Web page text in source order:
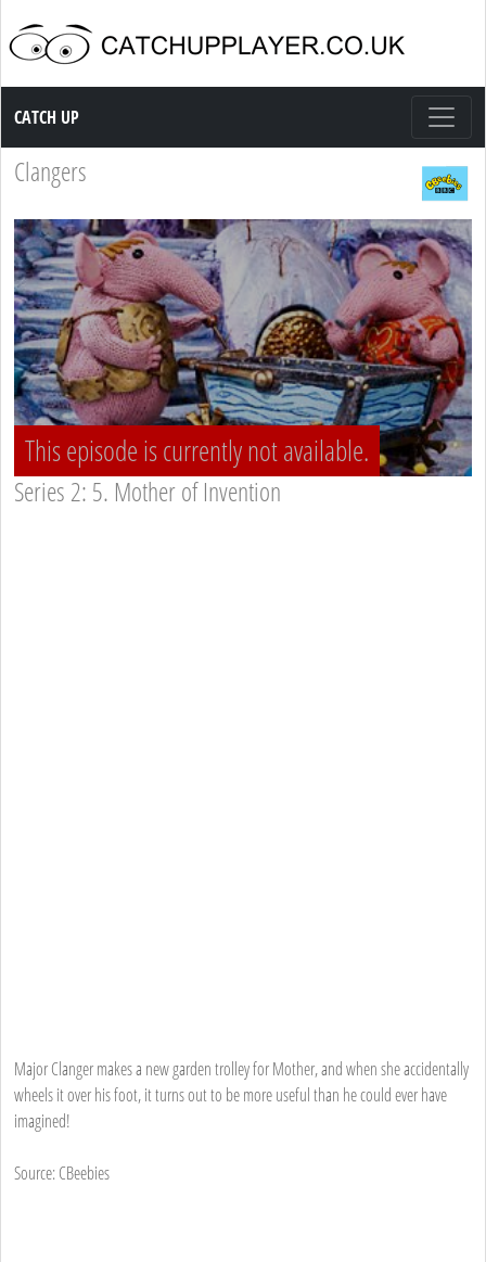
Catch up TV
CATCH UP
Clangers
This episode is currently not available.
Series 2: 5. Mother of Invention
Major Clanger makes a new garden trolley for Mother, and when she accidentally
wheels it over his foot, it turns out to be more useful than he could ever have
imagined!
Source: CBeebies